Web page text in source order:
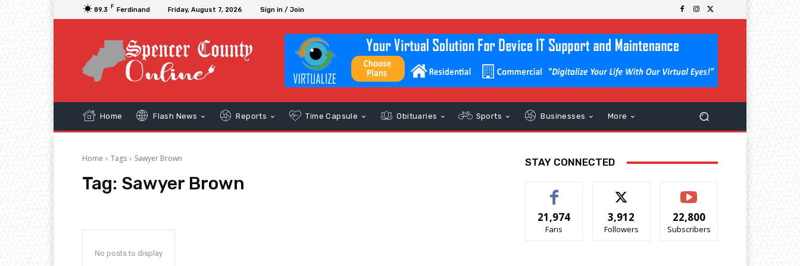
89.3 F Ferdinand Friday, August 7, 2026 Sign in / Join
Home Flash News Reports Time Capsule Obituaries Sports Businesses More
Home Tags Sawyer Brown
Tag: Sawyer Brown
No posts to display
STAY CONNECTED
21,974
Fans
3,912
Followers
22,800
Subscribers